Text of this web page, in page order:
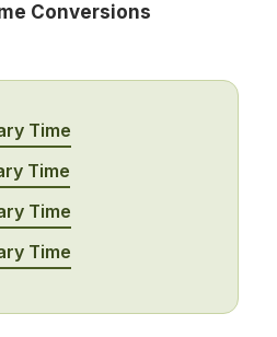
Conversions
Time
Time
Time
Time